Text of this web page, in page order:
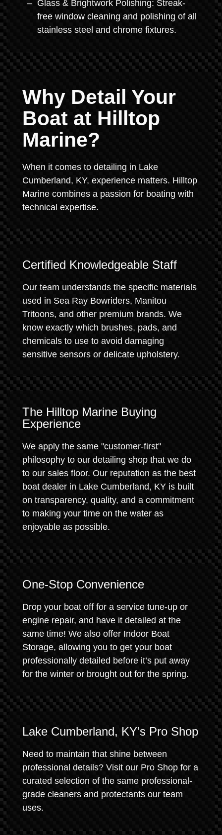
Glass & Brightwork Polishing: Streak-
free window cleaning and polishing of all
stainless steel and chrome fixtures.
Why Detail Your
Boat at Hilltop
Marine?
When it comes to detailing in Lake
Cumberland, KY, experience matters. Hilltop
Marine combines a passion for boating with
technical expertise.
Certified Knowledgeable Staff
Our team understands the specific materials
used in Sea Ray Bowriders, Manitou
Tritoons, and other premium brands. We
know exactly which brushes, pads, and
chemicals to use to avoid damaging
sensitive sensors or delicate upholstery.
The Hilltop Marine Buying
Experience
We apply the same "customer-first"
philosophy to our detailing shop that we do
to our sales floor. Our reputation as the best
boat dealer in Lake Cumberland, KY is built
on transparency, quality, and a commitment
to making your time on the water as
enjoyable as possible.
One-Stop Convenience
Drop your boat off for a service tune-up or
engine repair, and have it detailed at the
same time! We also offer Indoor Boat
Storage, allowing you to get your boat
professionally detailed before it’s put away
for the winter or brought out for the spring.
Lake Cumberland, KY’s Pro Shop
Need to maintain that shine between
professional details? Visit our Pro Shop for a
curated selection of the same professional-
grade cleaners and protectants our team
uses.